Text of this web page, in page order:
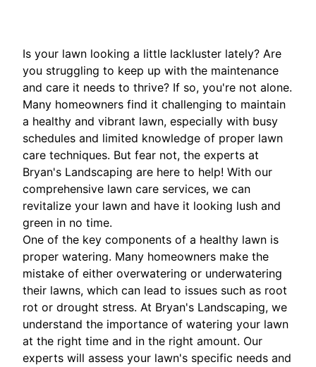
Is your lawn looking a little lackluster lately? Are
you struggling to keep up with the maintenance
and care it needs to thrive? If so, you're not alone.
Many homeowners find it challenging to maintain
a healthy and vibrant lawn, especially with busy
schedules and limited knowledge of proper lawn
care techniques. But fear not, the experts at
Bryan's Landscaping are here to help! With our
comprehensive lawn care services, we can
revitalize your lawn and have it looking lush and
green in no time.
One of the key components of a healthy lawn is
proper watering. Many homeowners make the
mistake of either overwatering or underwatering
their lawns, which can lead to issues such as root
rot or drought stress. At Bryan's Landscaping, we
understand the importance of watering your lawn
at the right time and in the right amount. Our
experts will assess your lawn's specific needs and